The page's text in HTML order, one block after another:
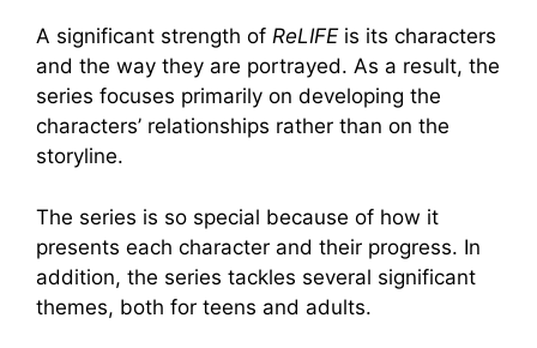
A significant strength of ReLIFE is its characters
and the way they are portrayed. As a result, the
series focuses primarily on developing the
characters’ relationships rather than on the
storyline.
The series is so special because of how it
presents each character and their progress. In
addition, the series tackles several significant
themes, both for teens and adults.